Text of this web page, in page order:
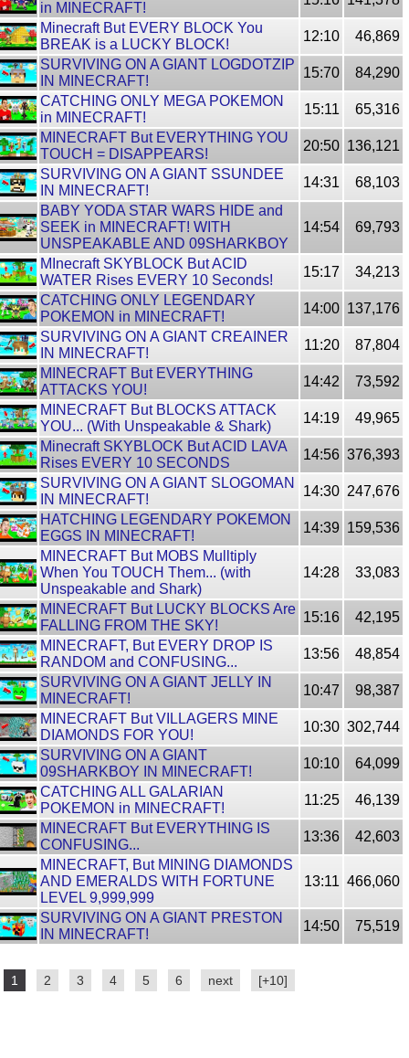
in MINECRAFT!
Minecraft But EVERY BLOCK You
BREAK is a LUCKY BLOCK!
12:10
46,869
SURVIVING ON A GIANT LOGDOTZIP
IN MINECRAFT!
15:70
84,290
CATCHING ONLY MEGA POKEMON
in MINECRAFT!
15:11
65,316
MINECRAFT But EVERYTHING YOU
TOUCH = DISAPPEARS!
20:50 136,121
SURVIVING ON A GIANT SSUNDEE
IN MINECRAFT!
14:31
68,103
BABY YODA STAR WARS HIDE and
SEEK in MINECRAFT! WITH
UNSPEAKABLE AND 09SHARKBOY
14:54 69,793
MInecraft SKYBLOCK But ACID
WATER Rises EVERY 10 Seconds!
15:17
34,213
CATCHING ONLY LEGENDARY
POKEMON in MINECRAFT!
14:00 137,176
SURVIVING ON A GIANT CREAINER
IN MINECRAFT!
11:20
87,804
MINECRAFT But EVERYTHING
ATTACKS YOU!
14:42
73,592
MINECRAFT But BLOCKS ATTACK
YOU... (With Unspeakable & Shark)
14:19
49,965
Minecraft SKYBLOCK But ACID LAVA
Rises EVERY 10 SECONDS
14:56 376,393
SURVIVING ON A GIANT SLOGOMAN
IN MINECRAFT!
14:30 247,676
HATCHING LEGENDARY POKEMON
EGGS IN MINECRAFT!
14:39 159,536
MINECRAFT But MOBS Mulltiply
When You TOUCH Them... (with
Unspeakable and Shark)
14:28 33,083
MINECRAFT But LUCKY BLOCKS Are
FALLING FROM THE SKY!
15:16
42,195
MINECRAFT, But EVERY DROP IS
RANDOM and CONFUSING...
13:56
48,854
SURVIVING ON A GIANT JELLY IN
MINECRAFT!
10:47
98,387
MINECRAFT But VILLAGERS MINE
DIAMONDS FOR YOU!
10:30 302,744
SURVIVING ON A GIANT
09SHARKBOY IN MINECRAFT!
10:10
64,099
CATCHING ALL GALARIAN
POKEMON in MINECRAFT!
11:25
46,139
MINECRAFT But EVERYTHING IS
CONFUSING...
13:36
42,603
MINECRAFT, But MINING DIAMONDS
AND EMERALDS WITH FORTUNE
LEVEL 9,999,999
13:11 466,060
SURVIVING ON A GIANT PRESTON
IN MINECRAFT!
14:50 75,519
1 2 3 4 5 6 next [+10]